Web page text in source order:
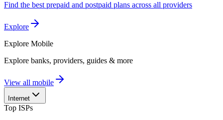
Find the best prepaid and postpaid plans across all providers
Explore
Explore Mobile
Explore banks, providers, guides & more
View all mobile
Internet
Top ISPs